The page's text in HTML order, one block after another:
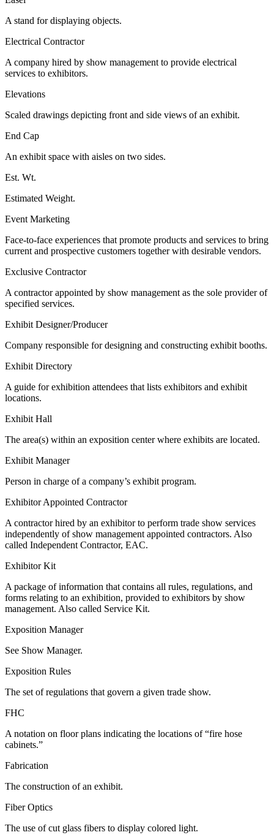
A stand for displaying objects.
Electrical Contractor
A company hired by show management to provide electrical
services to exhibitors.
Elevations
Scaled drawings depicting front and side views of an exhibit.
End Cap
An exhibit space with aisles on two sides.
Est. Wt.
Estimated Weight.
Event Marketing
Face-to-face experiences that promote products and services to bring
current and prospective customers together with desirable vendors.
Exclusive Contractor
A contractor appointed by show management as the sole provider of
specified services.
Exhibit Designer/Producer
Company responsible for designing and constructing exhibit booths.
Exhibit Directory
A guide for exhibition attendees that lists exhibitors and exhibit
locations.
Exhibit Hall
The area(s) within an exposition center where exhibits are located.
Exhibit Manager
Person in charge of a company’s exhibit program.
Exhibitor Appointed Contractor
A contractor hired by an exhibitor to perform trade show services
independently of show management appointed contractors. Also
called Independent Contractor, EAC.
Exhibitor Kit
A package of information that contains all rules, regulations, and
forms relating to an exhibition, provided to exhibitors by show
management. Also called Service Kit.
Exposition Manager
See Show Manager.
Exposition Rules
The set of regulations that govern a given trade show.
FHC
A notation on floor plans indicating the locations of “fire hose
cabinets.”
Fabrication
The construction of an exhibit.
Fiber Optics
The use of cut glass fibers to display colored light.